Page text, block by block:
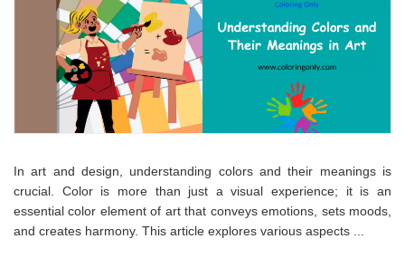
In art and design, understanding colors and their meanings is
crucial. Color is more than just a visual experience; it is an
essential color element of art that conveys emotions, sets moods,
and creates harmony. This article explores various aspects ...